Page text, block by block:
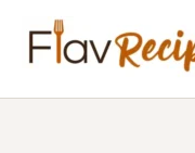
content